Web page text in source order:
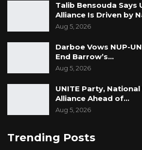
Talib Bensouda Says
Alliance Is Driven by
Aug 5, 2026
Darboe Vows NUP-
End Barrow’s…
Aug 5, 2026
UNITE Party,
Alliance Ahead of…
Aug 5, 2026
Trending Posts